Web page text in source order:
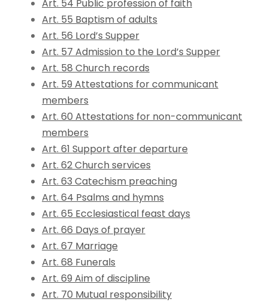
Art. 54 Public profession of faith
Art. 55 Baptism of adults
Art. 56 Lord’s Supper
Art. 57 Admission to the Lord’s Supper
Art. 58 Church records
Art. 59 Attestations for communicant
members
Art. 60 Attestations for non-communicant
members
Art. 61 Support after departure
Art. 62 Church services
Art. 63 Catechism preaching
Art. 64 Psalms and hymns
Art. 65 Ecclesiastical feast days
Art. 66 Days of prayer
Art. 67 Marriage
Art. 68 Funerals
Art. 69 Aim of discipline
Art. 70 Mutual responsibility